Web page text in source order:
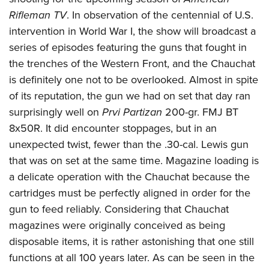
Rifleman TV. In observation of the centennial of U.S.
intervention in World War I, the show will broadcast a
series of episodes featuring the guns that fought in
the trenches of the Western Front, and the Chauchat
is definitely one not to be overlooked. Almost in spite
of its reputation, the gun we had on set that day ran
surprisingly well on Prvi Partizan 200-gr. FMJ BT
8x50R. It did encounter stoppages, but in an
unexpected twist, fewer than the .30-cal. Lewis gun
that was on set at the same time. Magazine loading is
a delicate operation with the Chauchat because the
cartridges must be perfectly aligned in order for the
gun to feed reliably. Considering that Chauchat
magazines were originally conceived as being
disposable items, it is rather astonishing that one still
functions at all 100 years later. As can be seen in the